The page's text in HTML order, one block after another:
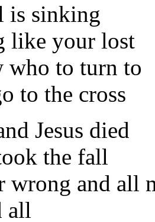
is sinking
like your lost
who to turn to
to the cross
Jesus died
the fall
wrong and all
all